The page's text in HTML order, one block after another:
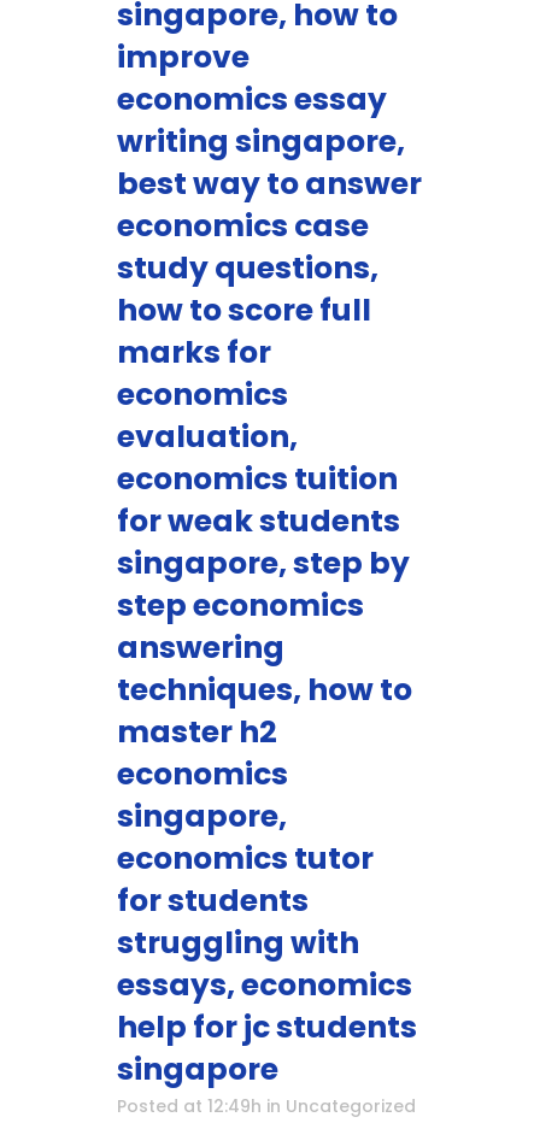
singapore, how to
improve
economics essay
writing singapore,
best way to answer
economics case
study questions,
how to score full
marks for
economics
evaluation,
economics tuition
for weak students
singapore, step by
step economics
answering
techniques, how to
master h2
economics
singapore,
economics tutor
for students
struggling with
essays, economics
help for jc students
singapore
Posted at 12:49h in Uncategorized